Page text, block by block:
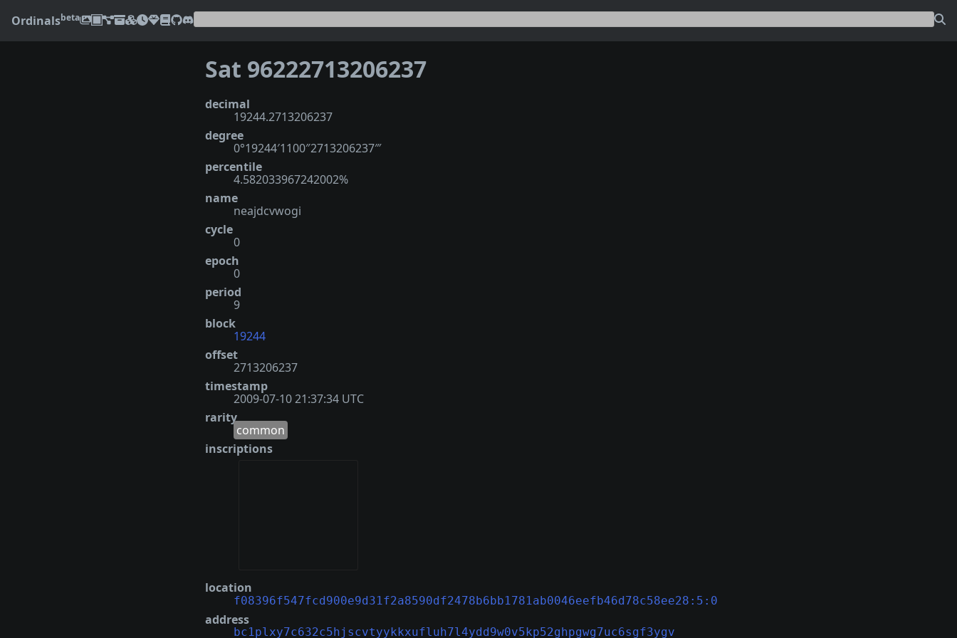
Ordinalsbeta
Sat 96222713206237
decimal
19244.2713206237
degree
0°19244′1100″2713206237‴
percentile
4.582033967242002%
name
neajdcvwogi
cycle
0
epoch
0
period
9
block
19244
offset
2713206237
timestamp
2009-07-10 21:37:34 UTC
rarity
common
inscriptions
location
f08396f547fcd900e9d31f2a8590df2478b6bb1781ab0046eefb46d78c58ee28:5:0
address
bc1plxy7c632c5hjscvtyykkxufluh7l4ydd9w0v5kp52ghpgwg7uc6sgf3ygv